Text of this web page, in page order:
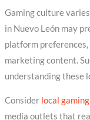
Gaming culture
in Nuevo León may
platform
marketing content.
understanding these
Consider local
media outlets that